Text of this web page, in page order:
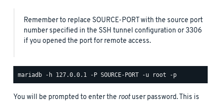
Remember to replace SOURCE-PORT with the source port
number specified in the SSH tunnel configuration or 3306
if you opened the port for remote access.
You will be prompted to enter the rootuser password. This is